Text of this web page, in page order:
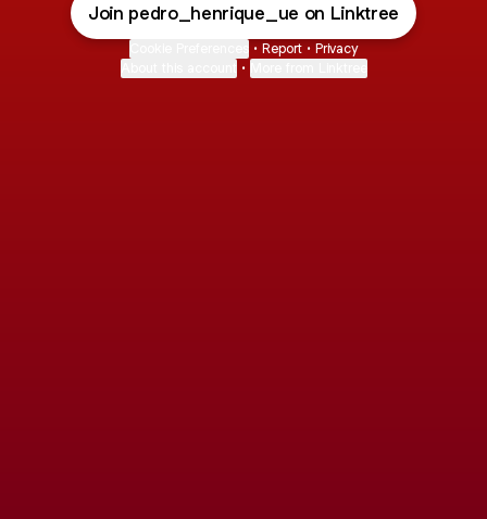
Join pedro_henrique_ue on Linktree
• Report • Privacy
•